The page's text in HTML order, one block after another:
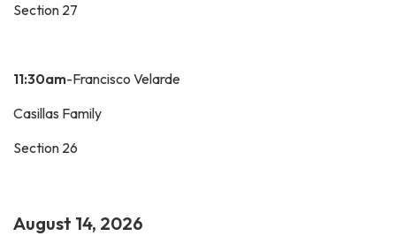
Section 27
11:30am-Francisco Velarde
Casillas Family
Section 26
August 14, 2026